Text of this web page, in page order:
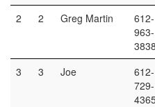
2
2 Greg Martin
612-
963-
3838
3
3 Joe
612-
729-